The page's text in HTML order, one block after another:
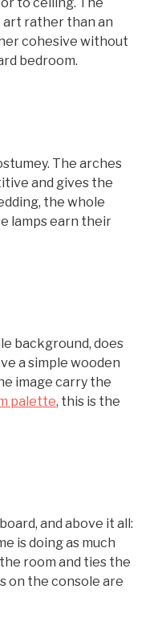
rather than an
cohesive without
bedroom.
The arches
and gives the
the whole
lamps earn their
background, does
a simple wooden
image carry the
palette, this is the
and above it all:
is doing as much
room and ties the
on the console are